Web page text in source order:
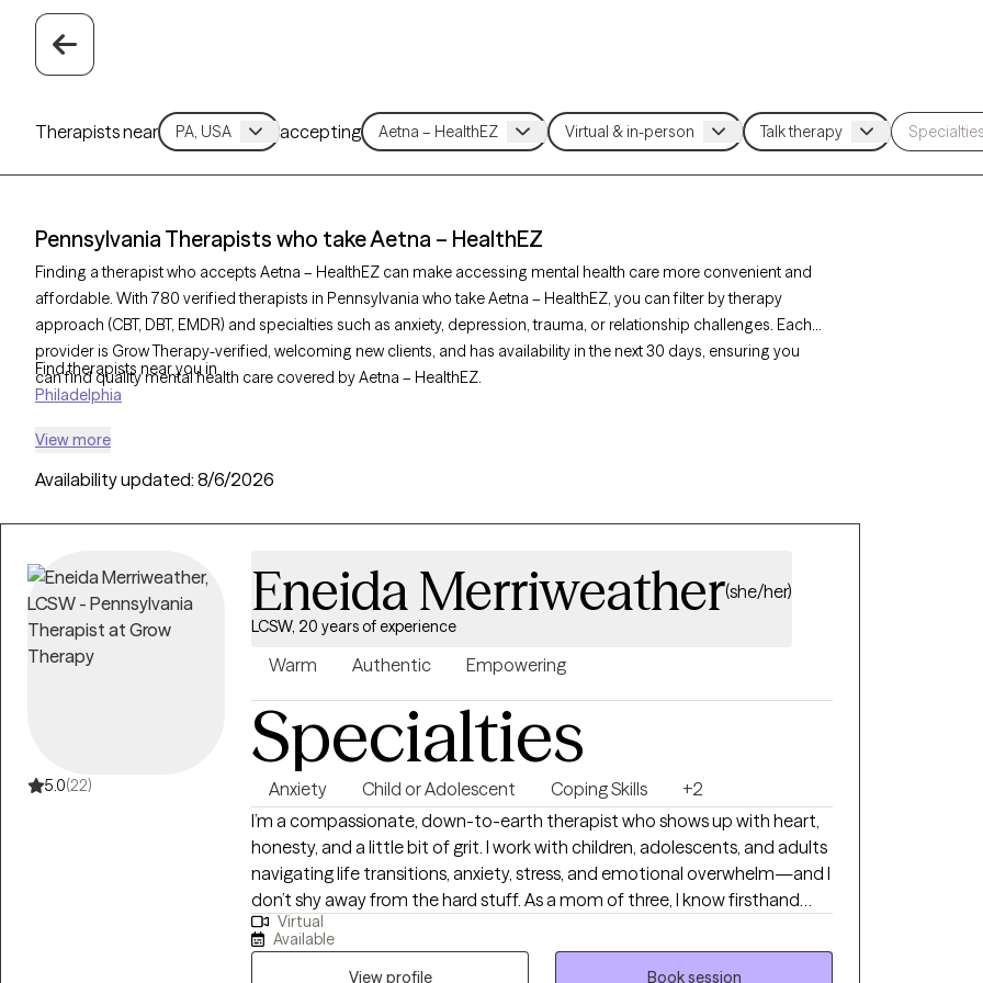
Therapists near accepting
Pennsylvania Therapists who take Aetna – HealthEZ
Finding a therapist who accepts Aetna – HealthEZ can make accessing mental health care more convenient and
affordable. With 780 verified therapists in Pennsylvania who take Aetna – HealthEZ, you can filter by therapy
approach (CBT, DBT, EMDR) and specialties such as anxiety, depression, trauma, or relationship challenges. Each
provider is Grow Therapy-verified, welcoming new clients, and has availability in the next 30 days, ensuring you
can find quality mental health care covered by Aetna – HealthEZ.
Find therapists near you in
Philadelphia
View more
Availability updated: 8/6/2026
5.0(22)
Eneida Merriweather(she/her)
LCSW, 20 years of experience
Warm Authentic Empowering
Specialties
Anxiety Child or Adolescent Coping Skills
+2
I’m a compassionate, down-to-earth therapist who shows up with heart,
honesty, and a little bit of grit. I work with children, adolescents, and adults
navigating life transitions, anxiety, stress, and emotional overwhelm—and I
don’t shy away from the hard stuff. As a mom of three, I know firsthand
how beautifully messy life can be. Between the chaos and the carpool, I’ve
learned the power of resilience, humor, and staying grounded. I love to
laugh, I prioritize working out to keep my mind and body strong, and I
Virtual
Available
View profile
Book session